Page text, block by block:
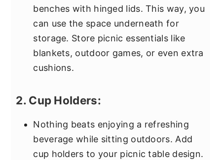
benches with hinged lids. This way, you
can use the space underneath for
storage. Store picnic essentials like
blankets, outdoor games, or even extra
cushions.
2. Cup Holders:
Nothing beats enjoying a refreshing
beverage while sitting outdoors. Add
cup holders to your picnic table design.